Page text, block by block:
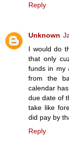
Reply
Unknown
I would do
that only
funds in my
from the
calendar
due date of
take like
did pay by
Reply